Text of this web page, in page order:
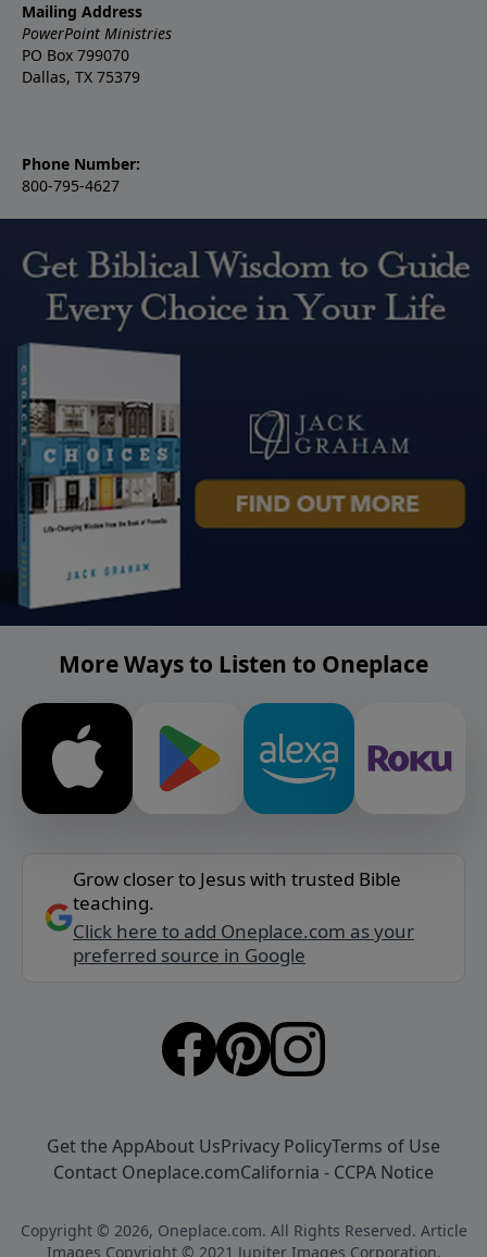
Mailing Address
PowerPoint Ministries
PO Box 799070
Dallas, TX 75379
Phone Number:
800-795-4627
More Ways to Listen to Oneplace
Grow closer to Jesus with trusted Bible
teaching.
Click here to add Oneplace.com as your
preferred source in Google
Get the AppAbout UsPrivacy PolicyTerms of Use
Contact Oneplace.comCalifornia - CCPA Notice
Copyright © 2026, Oneplace.com. All Rights Reserved. Article
Images Copyright © 2021 Jupiter Images Corporation.